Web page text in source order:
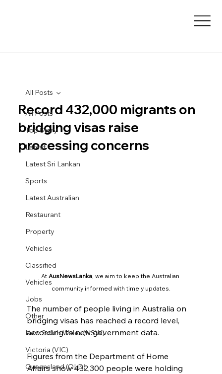
All Posts
Top Story
Latest
Latest Sri Lankan
Sports
Latest Australian
Restaurant
Property
Vehicles
Classified
Vehicles
Jobs
Other
New South Wales (NSW)
Victoria (VIC)
Queensland (QLD)
All Posts
Record 432,000 migrants on
bridging visas raise
processing concerns
At AusNewsLanka , we aim to keep the Australian
community informed with timely updates.
The number of people living in Australia on
bridging visas has reached a record level,
according to new government data.
Figures from the Department of Home
Affairs show 432,300 people were holding